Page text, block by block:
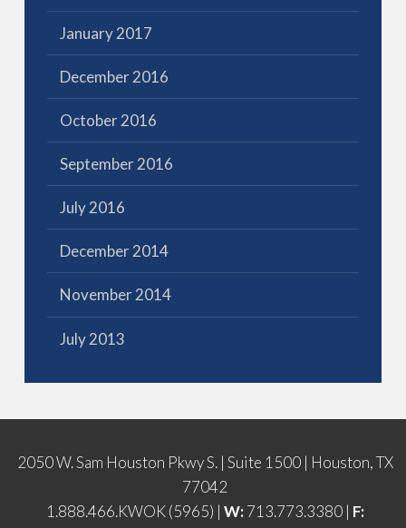
January 2017
December 2016
October 2016
September 2016
July 2016
December 2014
November 2014
July 2013
2050 W. Sam Houston Pkwy S. | Suite 1500 | Houston, TX
77042
1.888.466.KWOK (5965) | W:713.773.3380 | F: